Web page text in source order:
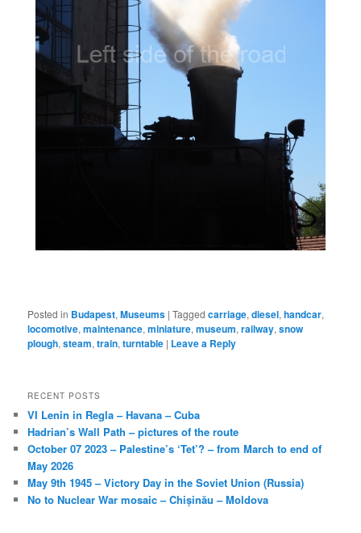
Posted in Budapest,Museums |Tagged carriage,diesel,handcar,
locomotive,maintenance,miniature,museum,railway,snow
plough,steam,train,turntable | Leave a Reply
RECENT POSTS
VI Lenin in Regla – Havana – Cuba
Hadrian’s Wall Path – pictures of the route
October 07 2023 – Palestine’s ‘Tet’? – from March to end of
May 2026
May 9th 1945 – Victory Day in the Soviet Union (Russia)
No to Nuclear War mosaic – Chișinău – Moldova